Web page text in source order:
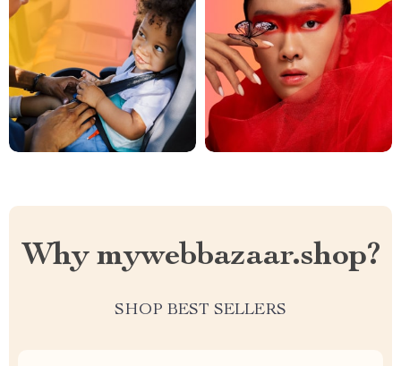
Why mywebbazaar.shop?
SHOP BEST SELLERS